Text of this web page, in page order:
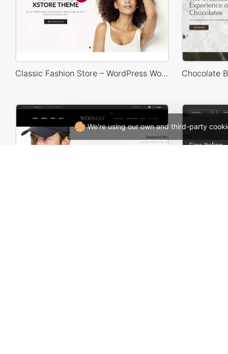
We're using our own and third-party
Classic Fashion Store – WordPress WooCommerce Theme